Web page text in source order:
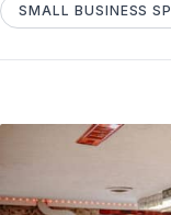
SMALL BUSINESS